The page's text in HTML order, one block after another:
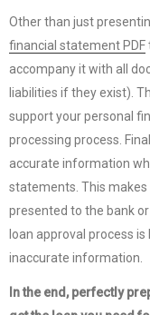
Other than just
financial statement PDF
accompany it with all
liabilities if they exist).
support your personal
processing process.
accurate information
statements. This
presented to the bank
loan approval process
inaccurate information.
In the end, perfectly